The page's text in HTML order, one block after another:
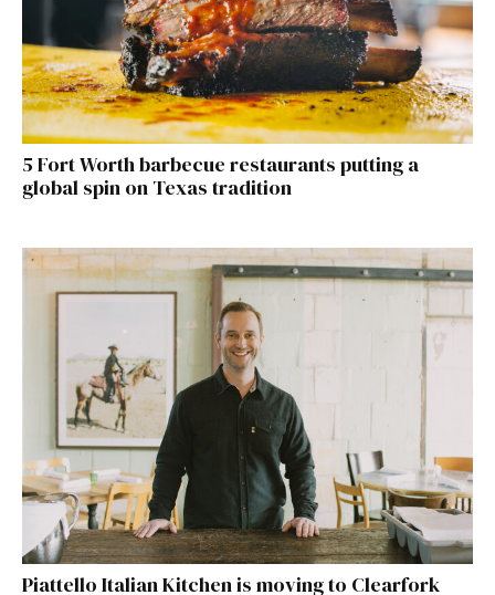
5 Fort Worth barbecue restaurants putting a
global spin on Texas tradition
Piattello Italian Kitchen is moving to Clearfork